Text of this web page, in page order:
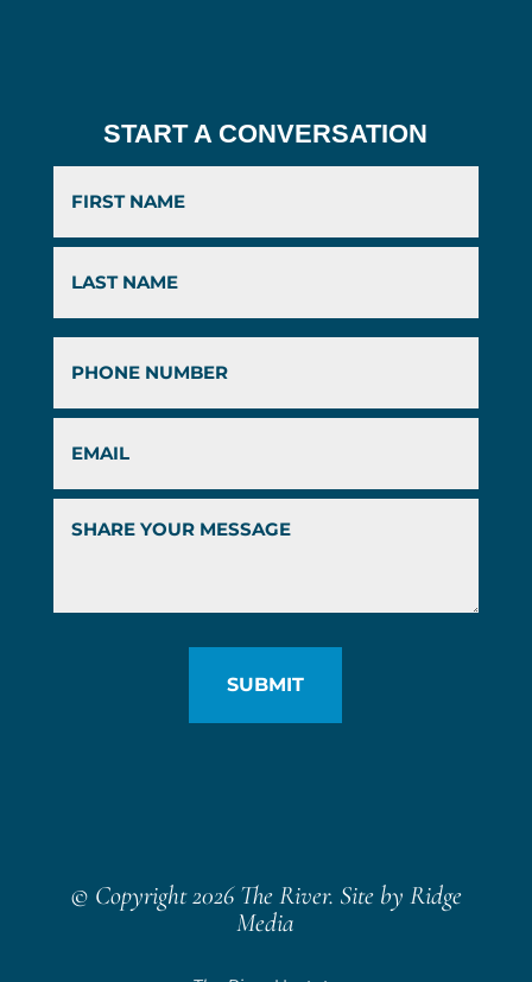
START A CONVERSATION
Last
© Copyright 2026 The River. Site by Ridge
Media